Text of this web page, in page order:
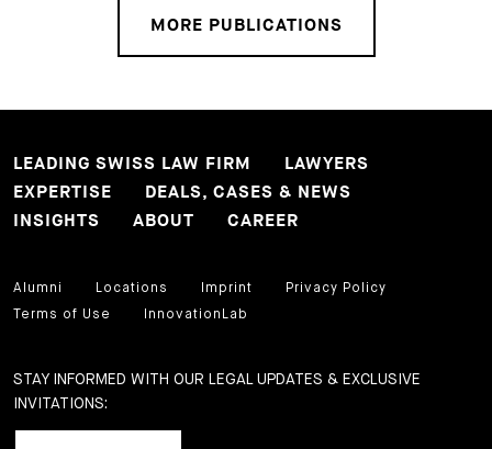
MORE PUBLICATIONS
LEADING SWISS LAW FIRM
LAWYERS
EXPERTISE
DEALS, CASES & NEWS
INSIGHTS
ABOUT CAREER
Alumni Locations Imprint
Privacy Policy
Terms of Use
InnovationLab
STAY INFORMED WITH OUR LEGAL UPDATES & EXCLUSIVE
INVITATIONS: